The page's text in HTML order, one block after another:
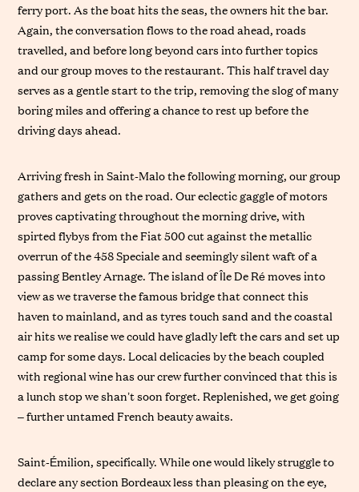
ferry port. As the boat hits the seas, the owners hit the bar.
Again, the conversation flows to the road ahead, roads
travelled, and before long beyond cars into further topics
and our group moves to the restaurant. This half travel day
serves as a gentle start to the trip, removing the slog of many
boring miles and offering a chance to rest up before the
driving days ahead.
Arriving fresh in Saint-Malo the following morning, our group
gathers and gets on the road. Our eclectic gaggle of motors
proves captivating throughout the morning drive, with
spirted flybys from the Fiat 500 cut against the metallic
overrun of the 458 Speciale and seemingly silent waft of a
passing Bentley Arnage. The island of Île De Ré moves into
view as we traverse the famous bridge that connect this
haven to mainland, and as tyres touch sand and the coastal
air hits we realise we could have gladly left the cars and set up
camp for some days. Local delicacies by the beach coupled
with regional wine has our crew further convinced that this is
a lunch stop we shan’t soon forget. Replenished, we get going
– further untamed French beauty awaits.
Saint-Émilion, specifically. While one would likely struggle to
declare any section Bordeaux less than pleasing on the eye,